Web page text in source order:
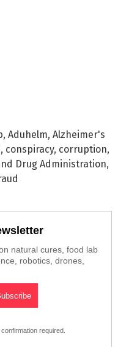
, Aduhelm, Alzheimer's
, conspiracy, corruption,
Drug Administration,
natural cures, food lab
robotics, drones,
required.